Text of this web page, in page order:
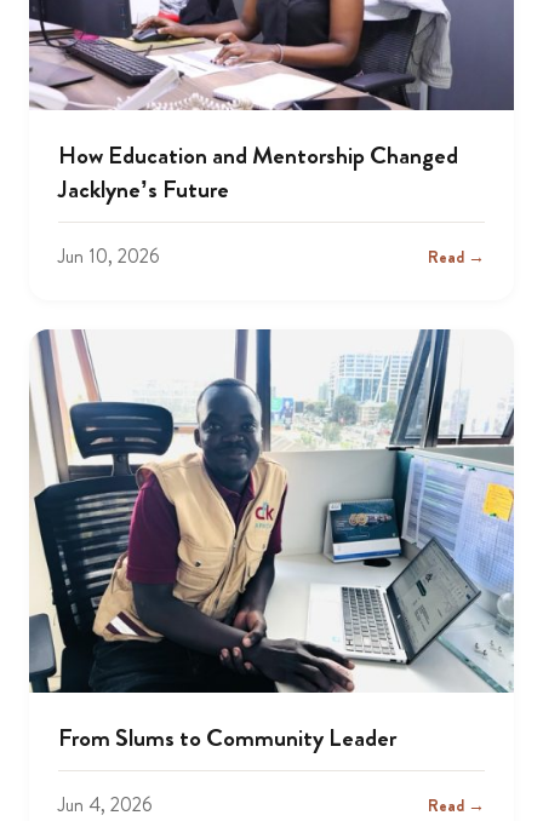
How Education and Mentorship Changed
Jacklyne’s Future
Jun 10, 2026 Read →
From Slums to Community Leader
Jun 4, 2026 Read →